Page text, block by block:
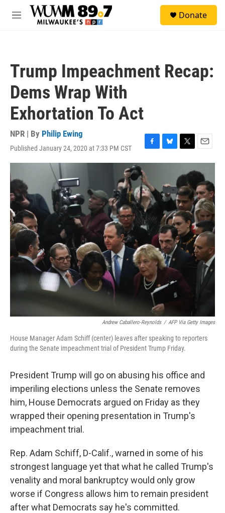
Skip to main content
M
Donate
Trump Impeachment Recap:
Dems Wrap With
Exhortation To Act
NPR | By Philip Ewing
Published January 24, 2020 at 7:33 PM CST
F
a
c
e
b
o
o
k
B
l
s
k
T
w
t
t
e
r
E
m
a
l
Andrew Caballero-Reynolds / AFP Via Getty Images
House Manager Adam Schiff (center) leaves after speaking to reporters
during the Senate impeachment trial of President Trump Friday.
President Trump will go on abusing his office and
imperiling elections unless the Senate removes
him, House Democrats argued on Friday as they
wrapped their opening presentation in Trump's
impeachment trial.
Rep. Adam Schiff, D-Calif., warned in some of his
strongest language yet that what he called Trump's
venality and moral bankruptcy would only grow
worse if Congress allows him to remain president
after what Democrats say he's committed.